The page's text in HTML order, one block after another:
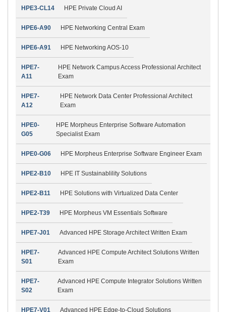
HPE3-CL14 HPE Private Cloud AI
HPE6-A90 HPE Networking Central Exam
HPE6-A91 HPE Networking AOS-10
HPE7-
A11
HPE Network Campus Access Professional Architect
Exam
HPE7-
A12
HPE Network Data Center Professional Architect
Exam
HPE0-
G05
HPE Morpheus Enterprise Software Automation
Specialist Exam
HPE0-G06 HPE Morpheus Enterprise Software Engineer Exam
HPE2-B10 HPE IT Sustainablility Solutions
HPE2-B11 HPE Solutions with Virtualized Data Center
HPE2-T39 HPE Morpheus VM Essentials Software
HPE7-J01 Advanced HPE Storage Architect Written Exam
HPE7-
S01
Advanced HPE Compute Architect Solutions Written
Exam
HPE7-
S02
Advanced HPE Compute Integrator Solutions Written
Exam
HPE7-V01 Advanced HPE Edge-to-Cloud Solutions